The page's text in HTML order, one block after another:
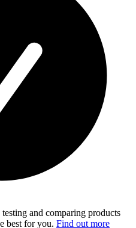
and comparing products
best for you. Find out more